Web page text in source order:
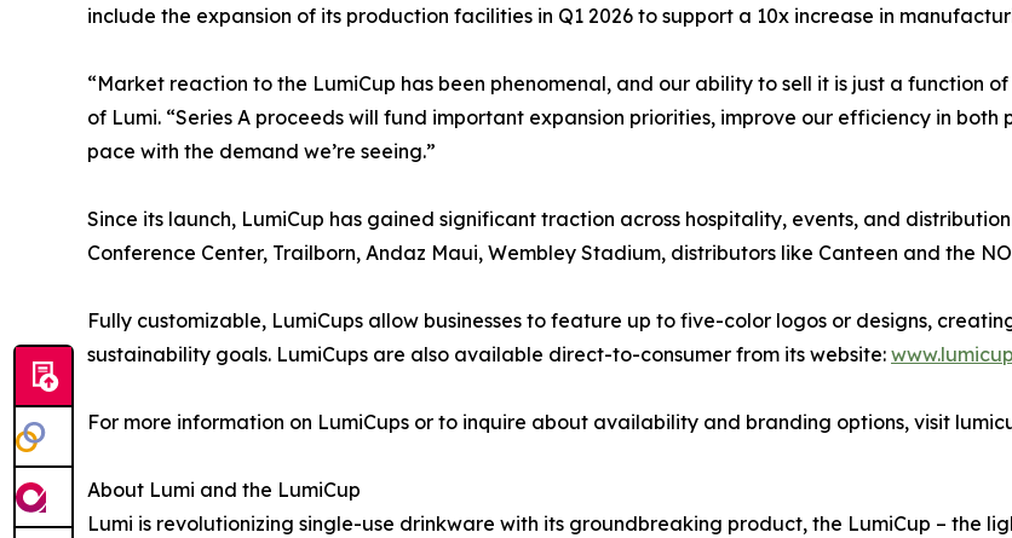
include the expansion of its production facilities in Q1 2026 to support a 10x increase in
“Market reaction to the LumiCup has been phenomenal, and our ability to sell it is just a function
of Lumi. “Series A proceeds will fund important expansion priorities, improve our efficiency in
pace with the demand we’re seeing.”
Since its launch, LumiCup has gained significant traction across hospitality, events, and
Conference Center, Trailborn, Andaz Maui, Wembley Stadium, distributors like Canteen and the
Fully customizable, LumiCups allow businesses to feature up to five-color logos or designs,
sustainability goals. LumiCups are also available direct-to-consumer from its website:
For more information on LumiCups or to inquire about availability and branding options, visit
About Lumi and the LumiCup
Lumi is revolutionizing single-use drinkware with its groundbreaking product, the LumiCup – the